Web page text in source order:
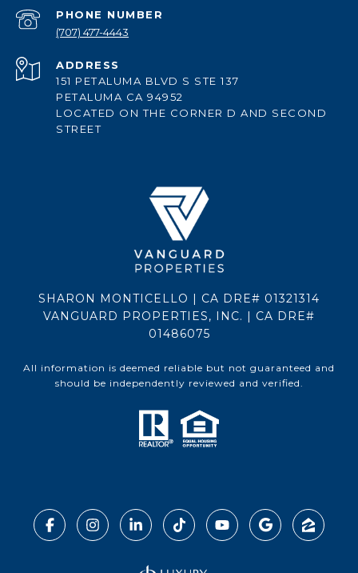
PHONE NUMBER
(707) 477-4443
ADDRESS
151 PETALUMA BLVD S STE 137
PETALUMA CA 94952
LOCATED ON THE CORNER D AND SECOND
STREET
SHARON MONTICELLO | CA DRE# 01321314
VANGUARD PROPERTIES, INC. | CA DRE#
01486075
All information is deemed reliable but not guaranteed and
should be independently reviewed and verified.